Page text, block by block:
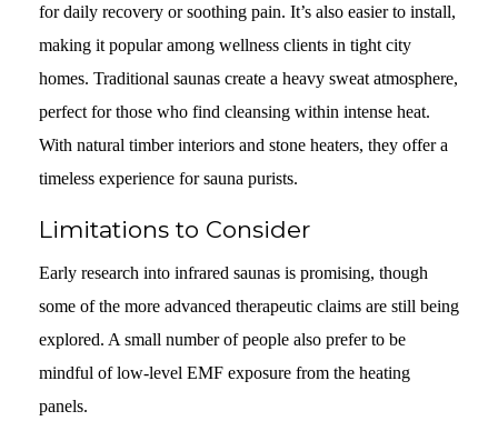
for daily recovery or soothing pain. It’s also easier to install,
making it popular among wellness clients in tight city
homes. Traditional saunas create a heavy sweat atmosphere,
perfect for those who find cleansing within intense heat.
With natural timber interiors and stone heaters, they offer a
timeless experience for sauna purists.
Limitations to Consider
Early research into infrared saunas is promising, though
some of the more advanced therapeutic claims are still being
explored. A small number of people also prefer to be
mindful of low-level EMF exposure from the heating
panels.